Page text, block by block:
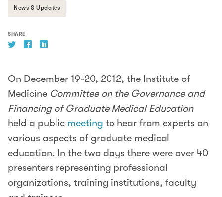
News & Updates
SHARE
On December 19-20, 2012, the Institute of
Medicine Committee on the Governance and
Financing of Graduate Medical Education
held a public meeting to hear from experts on
various aspects of graduate medical
education. In the two days there were over 40
presenters representing professional
organizations, training institutions, faculty